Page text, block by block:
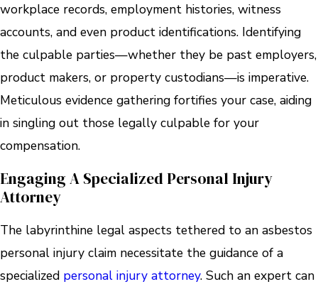
workplace records, employment histories, witness
accounts, and even product identifications. Identifying
the culpable parties—whether they be past employers,
product makers, or property custodians—is imperative.
Meticulous evidence gathering fortifies your case, aiding
in singling out those legally culpable for your
compensation.
Engaging A Specialized Personal Injury
Attorney
The labyrinthine legal aspects tethered to an asbestos
personal injury claim necessitate the guidance of a
specialized personal injury attorney. Such an expert can